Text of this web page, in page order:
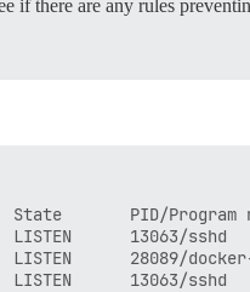
if there are any rules
PID/Program
13063/
28089/docker-
13063/